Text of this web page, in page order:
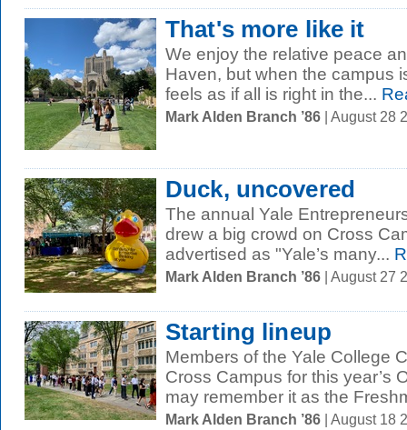
That's more like it
We enjoy the relative peace
Haven, but when the campus
feels as if all is right in the...
Mark Alden Branch ’86 | August 28
Duck, uncovered
The annual Yale
drew a big crowd on Cross
advertised as "Yale’s many...
Mark Alden Branch ’86 | August 27
Starting lineup
Members of the Yale College
Cross Campus for this year’s
may remember it as the
Mark Alden Branch ’86 | August 18